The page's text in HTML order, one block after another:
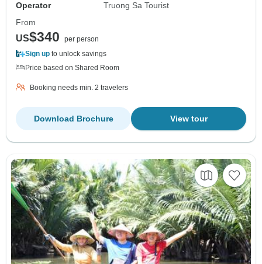
Operator
Truong Sa Tourist
From
US$340
per person
Sign up to unlock savings
Price based on Shared Room
Booking needs min. 2 travelers
View tour
Download Brochure